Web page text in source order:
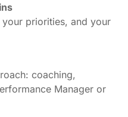
priorities, and your
coaching,
Manager or